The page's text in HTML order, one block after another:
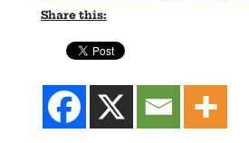
Share this: